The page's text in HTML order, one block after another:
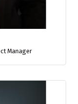
Manager